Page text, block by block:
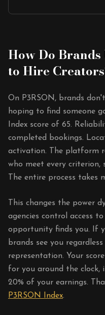
How Do Brands
to Hire
On P3RSON, brands
hoping to find someone
Index score of 65.
completed bookings.
activation. The platform
who meet every criterion,
The entire process takes
This changes the power
agencies control access
opportunity finds you. If
brands see you
representation. Your
for you around the clock,
20% of your earnings.
P3RSON Index.